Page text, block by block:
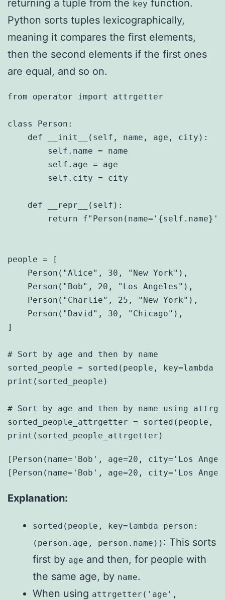
returning a tuple from the key function.
Python sorts tuples lexicographically,
meaning it compares the first elements,
then the second elements if the first ones
are equal, and so on.
from operator import attrgetter
class Person:
    def __init__(self, name, age, city):
        self.name = name
        self.age = age
        self.city = city
    def __repr__(self):
return
people = [
    Person("Alice", 30, "New York"),
    Person("Bob", 20, "Los Angeles"),
    Person("Charlie", 25, "New York"),
    Person("David", 30, "Chicago"),
]
# Sort by age and then by name
sorted_people = sorted(people, key=lambda
print(sorted_people)
# Sort by age and then by name using
sorted_people_attrgetter =
[Person(name='Bob', age=20, city='Los
Explanation:
sorted(people, key=lambda person:
(person.age, person.name)) : This sorts
first by age and then, for people with
the same age, by name.
When using attrgetter('age',